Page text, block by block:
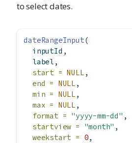
to select dates.
dateRangeInput(
  inputId,
  label,
start = NULL ,
end = NULL ,
min = NULL ,
max = NULL ,
format = "yyyy-mm-dd" ,
startview =
"month" ,
weekstart = 0,